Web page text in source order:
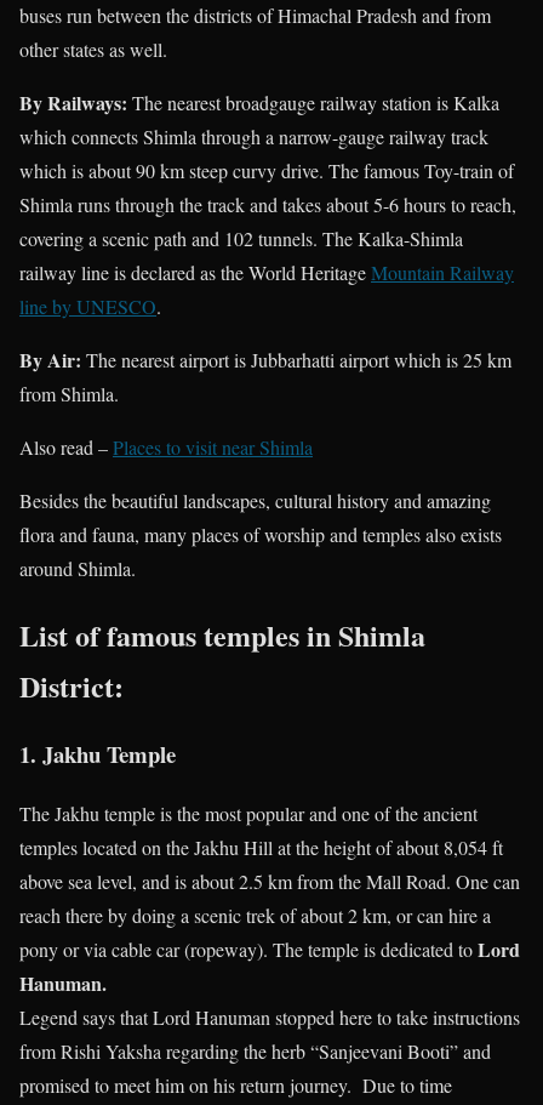
buses run between the districts of Himachal Pradesh and from
other states as well.
By Railways: The nearest broadgauge railway station is Kalka
which connects Shimla through a narrow-gauge railway track
which is about 90 km steep curvy drive. The famous Toy-train of
Shimla runs through the track and takes about 5-6 hours to reach,
covering a scenic path and 102 tunnels. The Kalka-Shimla
railway line is declared as the World HeritageMountain Railway
line by UNESCO.
By Air: The nearestairport is Jubbarhatti airport which is 25 km
from Shimla.
Also read –Places to visit near Shimla
Besides the beautiful landscapes, cultural history and amazing
flora and fauna, many places of worship and temples also exists
around Shimla.
List of famous temples in Shimla
District:
1. Jakhu Temple
The Jakhu temple is the most popular and one of the ancient
temples located on the Jakhu Hill at the height of about 8,054 ft
above sea level, and is about 2.5 km from the Mall Road. One can
reach there by doing a scenic trek of about 2 km, or can hire a
pony or via cable car (ropeway). The temple is dedicated toLord
Hanuman.
Legend says that Lord Hanuman stopped here to take instructions
from Rishi Yaksha regarding the herb “Sanjeevani Booti” and
promised to meet him on his return journey. Due to time